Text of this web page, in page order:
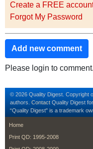
Create a FREE
Forgot My Password
Add new comment
Please login to comment.
© 2026 Quality Digest. Copyright
authors. Contact Quality Digest
“Quality Digest" is a trademark
footer
Home
Print QD: 1995-2008